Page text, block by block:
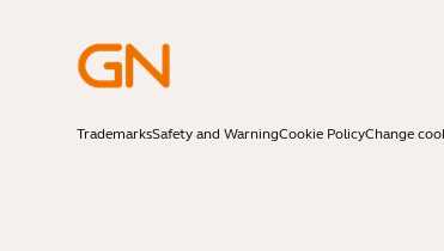
TrademarksSafety and WarningCookie PolicyChange